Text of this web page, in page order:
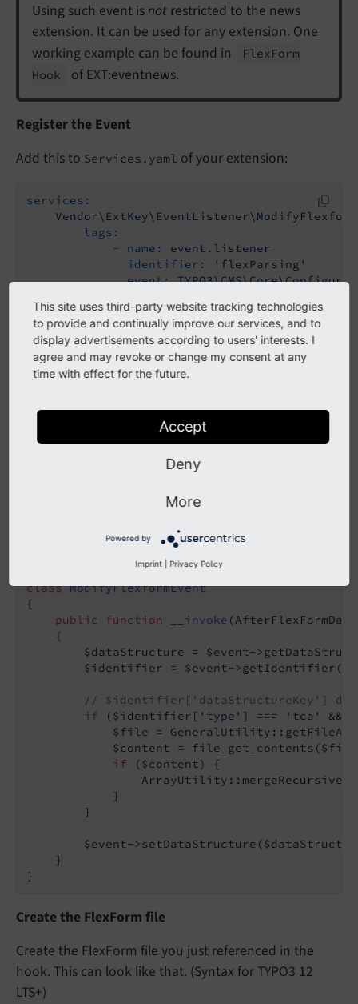
Using such event is not restricted to the news
extension. It can be used for any extension. One
working example can be found in
FlexForm
Hook
of EXT:eventnews.
Register the Event
Add this to Services.yaml of your extension:
services:
tags:
-
name:
event.listener
identifier:
'flexParsing'
event:
Add the hook
Create the class ModifyFlexformEventin your
extension in
and add the path to an additional FlexForm file.
CMS\Core \Utility\ArrayUtility
Utility
class ModifyFlexformEvent
{
public
function __invoke
{
$dataStructure = $event-
        $identifier = $event->getIdentifier();
// $identifier['dataStructureKey']
if ($identifier[ 'type' ] === 'tca'
&&
$file =
$content =
if ($content) {
            }
        }
$event-
    }
}
Create the FlexForm file
Create the FlexForm file you just referenced in the
hook. This can look like that. (Syntax for TYPO3 12
LTS+)
This site uses third-party website tracking technologies
to provide and continually improve our services, and to
display advertisements according to users' interests. I
agree and may revoke or change my consent at any
time with effect for the future.
Accept
Deny
More
Powered by
Imprint Privacy Policy